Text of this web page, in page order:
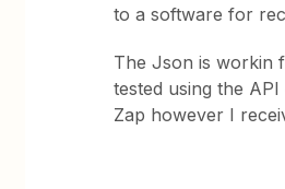
to a software for
The Json is workin
tested using the
Zap however I